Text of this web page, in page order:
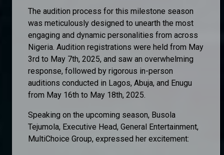
The audition process for this milestone season
was meticulously designed to unearth the most
engaging and dynamic personalities from across
Nigeria. Audition registrations were held from May
3rd to May 7th, 2025, and saw an overwhelming
response, followed by rigorous in-person
auditions conducted in Lagos, Abuja, and Enugu
from May 16th to May 18th, 2025.
Speaking on the upcoming season, Busola
Tejumola, Executive Head, General Entertainment,
MultiChoice Group, expressed her excitement: